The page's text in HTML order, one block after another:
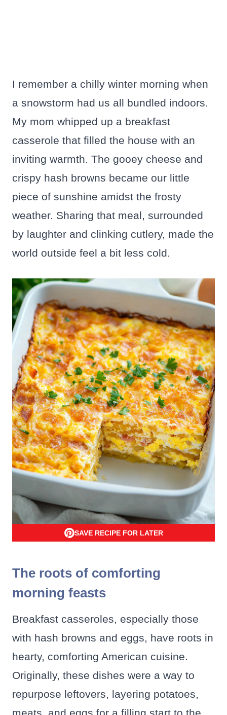
I remember a chilly winter morning when
a snowstorm had us all bundled indoors.
My mom whipped up a breakfast
casserole that filled the house with an
inviting warmth. The gooey cheese and
crispy hash browns became our little
piece of sunshine amidst the frosty
weather. Sharing that meal, surrounded
by laughter and clinking cutlery, made the
world outside feel a bit less cold.
SAVE RECIPE FOR LATER
The roots of comforting
morning feasts
Breakfast casseroles, especially those
with hash browns and eggs, have roots in
hearty, comforting American cuisine.
Originally, these dishes were a way to
repurpose leftovers, layering potatoes,
meats, and eggs for a filling start to the